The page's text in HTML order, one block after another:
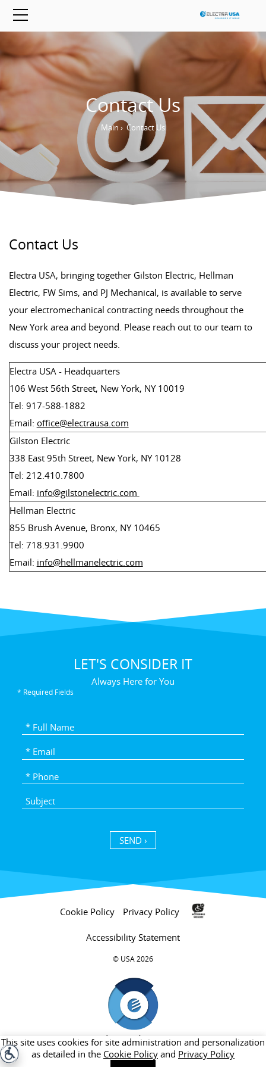
Contact Us
Main › Contact Us
Contact Us
Electra USA, bringing together Gilston Electric, Hellman
Electric, FW Sims, and PJ Mechanical, is available to serve
your electromechanical contracting needs throughout the
New York area and beyond. Please reach out to our team to
discuss your project needs.
Electra USA - Headquarters
106 West 56th Street, New York, NY 10019
Tel: 917-588-1882
Email: office@electrausa.com
Gilston Electric
338 East 95th Street, New York, NY 10128
Tel: 212.410.7800
Email: info@gilstonelectric.com
Hellman Electric
855 Brush Avenue, Bronx, NY 10465
Tel: 718.931.9900
Email: info@hellmanelectric.com
LET'S CONSIDER IT
Always Here for You
* Required Fields
SEND ›
Privacy Policy
Cookie Policy
Accessibility Statement
USA 2026 ©
חברת בת של קבוצת אלקטרה
This site uses cookies for site administration and personalization
as detailed in the Cookie Policy and Privacy Policy